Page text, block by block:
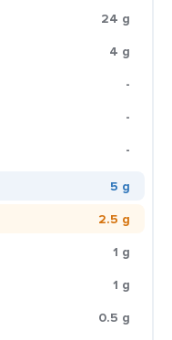
24 g
4 g
-
-
-
5 g
2.5 g
1 g
1 g
0.5 g